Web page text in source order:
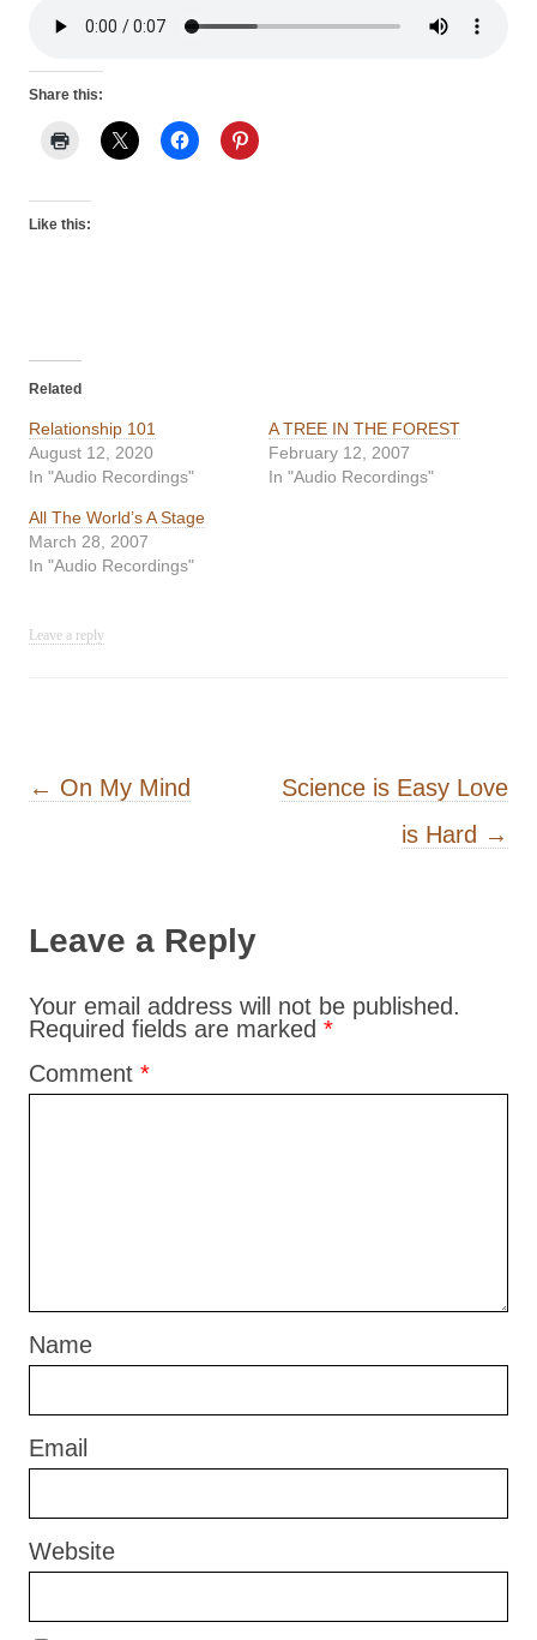
Share this:
Like this:
Related
Relationship 101
August 12, 2020
In "Audio Recordings"
A TREE IN THE FOREST
February 12, 2007
In "Audio Recordings"
All The World’s A Stage
March 28, 2007
In "Audio Recordings"
Leave a reply
Post navigation
← On My Mind
Science is Easy Love
is Hard →
Leave a Reply
Your email address will not be published.
Required fields are marked *
Comment *
Name
Email
Website